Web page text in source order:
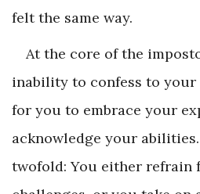
felt the same way.
At the core of the
inability to confess to your
for you to embrace your
acknowledge your
twofold: You either refrain